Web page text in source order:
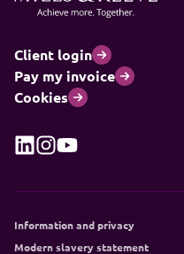
Client login
Pay my invoice
Cookies
Information and privacy
Modern slavery statement